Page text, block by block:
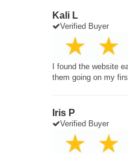
Kali L
Verified Buyer
I found the website
them going on my
Iris P
Verified Buyer